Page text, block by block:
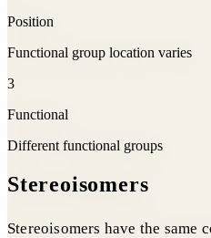
Position
Functional group location varies
3
Functional
Different functional groups
Stereoisomers
Stereoisomers have the same